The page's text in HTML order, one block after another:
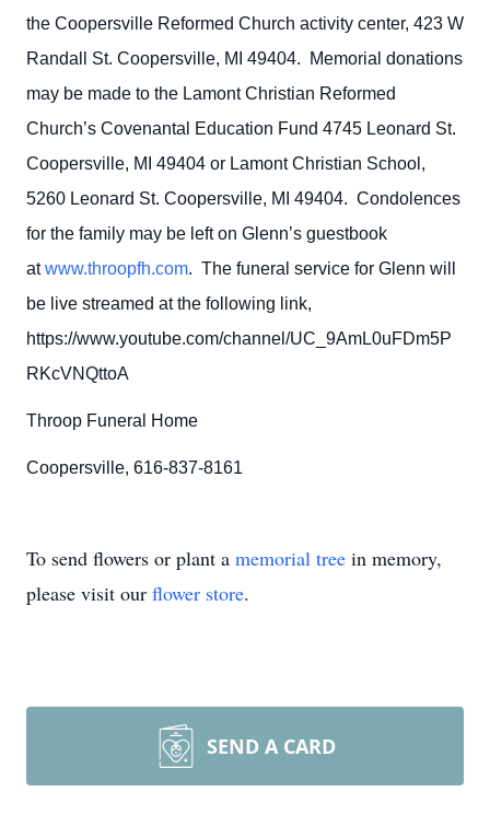
the Coopersville Reformed Church activity center, 423 W
Randall St. Coopersville, MI 49404. Memorial donations
may be made to the Lamont Christian Reformed
Church’s Covenantal Education Fund 4745 Leonard St.
Coopersville, MI 49404 or Lamont Christian School,
5260 Leonard St. Coopersville, MI 49404. Condolences
for the family may be left on Glenn’s guestbook
atwww.throopfh.com. The funeral service for Glenn will
be live streamed at the following link,
https://www.youtube.com/channel/UC_9AmL0uFDm5P
RKcVNQttoA
Throop Funeral Home
Coopersville, 616-837-8161
To send flowers or plant a memorial tree in memory,
please visit our flower store.
SEND A CARD